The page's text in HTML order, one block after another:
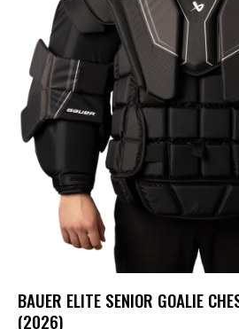
BAUER ELITE SENIOR GOALIE
(2026)